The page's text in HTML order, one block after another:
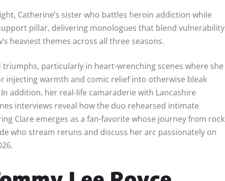
Catherine’s sister who battles heroin addiction while
pillar, delivering monologues that blend vulnerability
heaviest themes across all three seasons.
triumphs, particularly in heart-wrenching scenes where she
injecting warmth and comic relief into otherwise bleak
addition, her real-life camaraderie with Lancashire
interviews reveal how the duo rehearsed intimate
Clare emerges as a fan-favorite whose journey from rock
who stream reruns and discuss her arc passionately on